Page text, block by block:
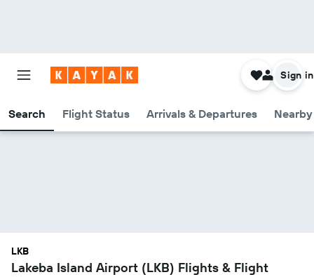
Search Flight Status Arrivals & Departures
Sign in
LKB
Lakeba Island Airport (LKB) Flights & Flight